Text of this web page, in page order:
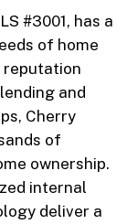
#3001, has a
of home
reputation
and
Cherry
of
ownership.
internal
deliver a